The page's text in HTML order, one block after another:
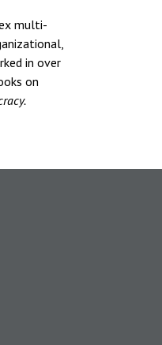
multi-
in over
on